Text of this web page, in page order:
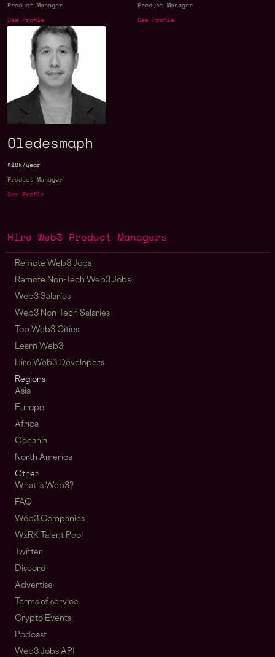
Product Manager
See Profile
Product Manager
See Profile
Oledesmaph
$18k/year
Product Manager
See Profile
Hire Web3 Product Managers
Remote Web3 Jobs
Remote Non-Tech Web3 Jobs
Web3 Salaries
Web3 Non-Tech Salaries
Top Web3 Cities
Learn Web3
Hire Web3 Developers
Regions
Asia
Europe
Africa
Oceania
North America
Other
What is Web3?
FAQ
Web3 Companies
WxRK Talent Pool
Twitter
Discord
Advertise
Terms of service
Crypto Events
Podcast
Web3 Jobs API